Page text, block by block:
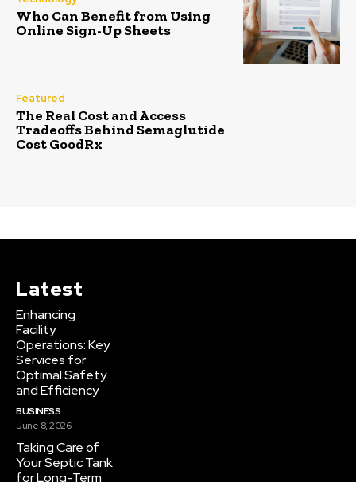
Who Can Benefit from Using
Online Sign-Up Sheets
Featured
The Real Cost and Access
Tradeoffs Behind Semaglutide
Cost GoodRx
Latest
Enhancing
Facility
Operations: Key
Services for
Optimal Safety
and Efficiency
BUSINESS
June 8, 2026
Taking Care of
Your Septic Tank
for Long-Term